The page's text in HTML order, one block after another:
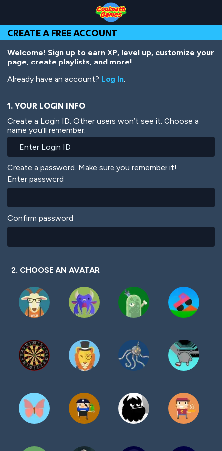
Top
of
Page
Navigation
Main
Content
Footer
main
content
CREATE A FREE ACCOUNT
Welcome! Sign up to earn XP, level up, customize your
page, create playlists, and more!
Already have an account? Log In.
1. YOUR LOGIN INFO
Create a Login ID. Other users won’t see it. Choose a
name you’ll remember.
Create a password. Make sure you remember it!
Enter password
Confirm password
2. CHOOSE AN AVATAR